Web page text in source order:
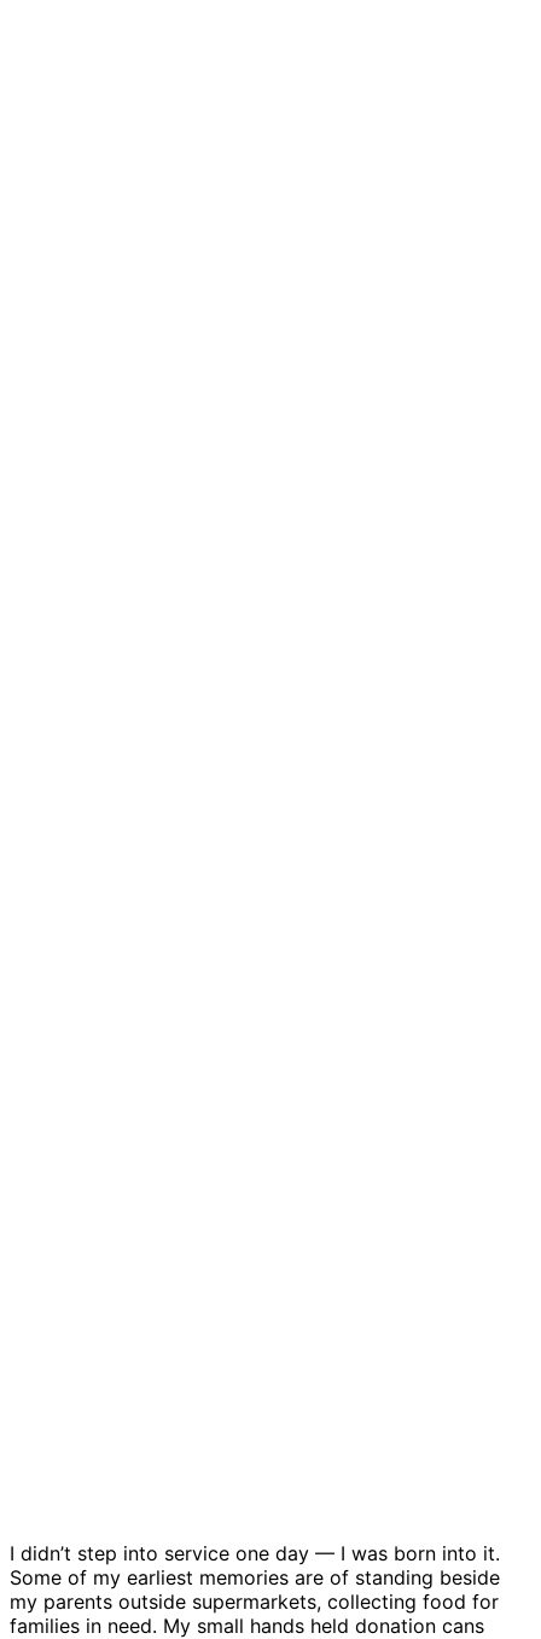
I didn’t step into service one day — I was born into it.
Some of my earliest memories are of standing beside
my parents outside supermarkets, collecting food for
families in need. My small hands held donation cans